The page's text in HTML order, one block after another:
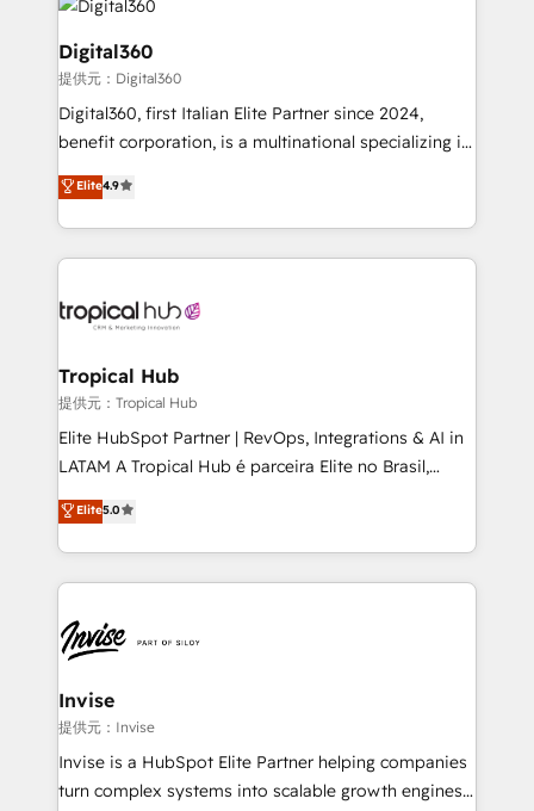
commercial operations. We're good at RevOps,
automating and optimizing your marketing, sales &
service operations with AI, designing and building
your website, and we drive growth through Account-
Based Marketing, SEO, SEA and many other tactics.
No worries, we will advise you in which to deploy
and help you to get the best measurable ROI. This
Digital360
提供元：Digital360
Digital360, first Italian Elite Partner since 2024,
benefit corporation, is a multinational specializing in
strategic consulting, technological solutions,
marketing, and communication services, aimed at
enhancing business operations and brand
reputation. It collaborates with organizations and
through a multicultural and multidisciplinary team
technology, law, and organization, bringing together
managers, entrepreneurs, and seasoned
professionals from companies with over forty years
of market presence. Our Pillars: • RevOps
Training • Marketing, Sales and Customer Service
Automation • System Integration • Web-design on
Elite4.9
Tropical Hub
提供元：Tropical Hub
Elite HubSpot Partner | RevOps, Integrations & AI in
LATAM A Tropical Hub é parceira Elite no Brasil,
focada em transformar operações em crescimento
previsível. Implementamos CRM, automações e
integrações (ERP, SAP, IA) para garantir visibilidade
de funil e rentabilidade na América Latina. -------
LATAM Brazil-based Elite Partner helping B2B
companies scale. We design CRM architectures and
integrations (ERP, SAP, IA) for full pipeline and
profitability visibility across Latin America. - RevOps
& CRM Implementation - Advanced Workflows &
Automation - ERP/SAP Integrations (Billing &
Elite5.0
Invise
提供元：Invise
Invise is a HubSpot Elite Partner helping companies
turn complex systems into scalable growth engines.